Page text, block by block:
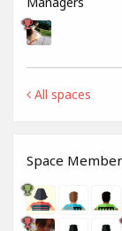
All spaces
Space